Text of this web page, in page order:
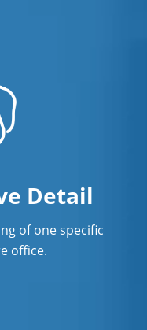
NE
NE
NE
Detail
of one specific
office.